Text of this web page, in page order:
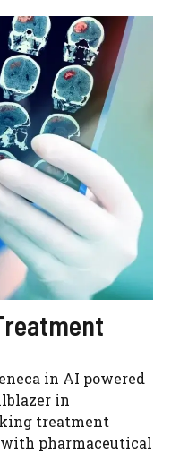
in AI powered
in
treatment
with pharmaceutical